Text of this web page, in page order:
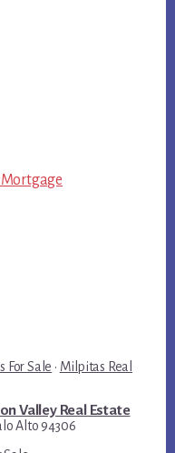
For Sale · Milpitas Real
Valley Real Estate
Alto 94306